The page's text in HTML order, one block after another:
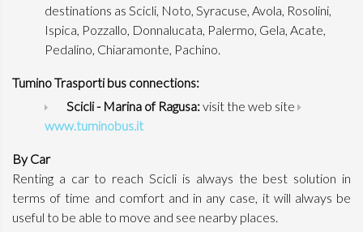
destinations as Scicli, Noto, Syracuse, Avola, Rosolini,
Ispica, Pozzallo, Donnalucata, Palermo, Gela, Acate,
Pedalino, Chiaramonte, Pachino.
Tumino Trasporti bus connections:
Scicli - Marina of Ragusa:visit the web site
www.tuminobus.it
By Car
Renting a car to reach Scicli is always the best solution in
terms of time and comfort and in any case, it will always be
useful to be able to move and see nearby places.